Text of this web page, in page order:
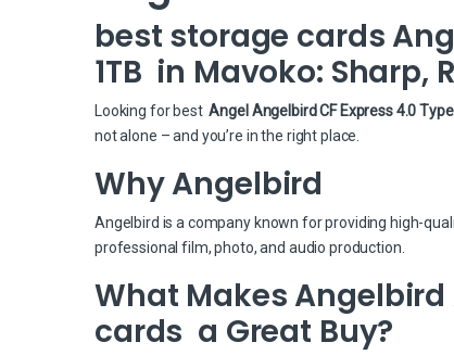
best storage cards
1TB in Mavoko: Sharp,
Looking for best Angel Angelbird CF Express 4.0
not alone – and you’re in the right place.
Why Angelbird
Angelbird is a company known for providing high-
professional film, photo, and audio production.
What Makes Angelbird
cards a Great Buy?